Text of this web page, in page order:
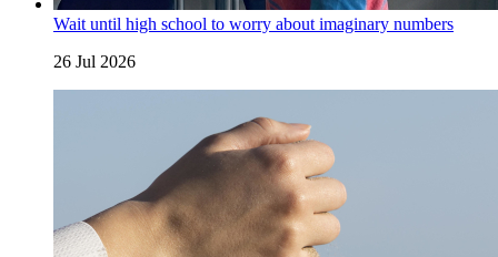
Wait until high school to worry about imaginary numbers
26 Jul 2026